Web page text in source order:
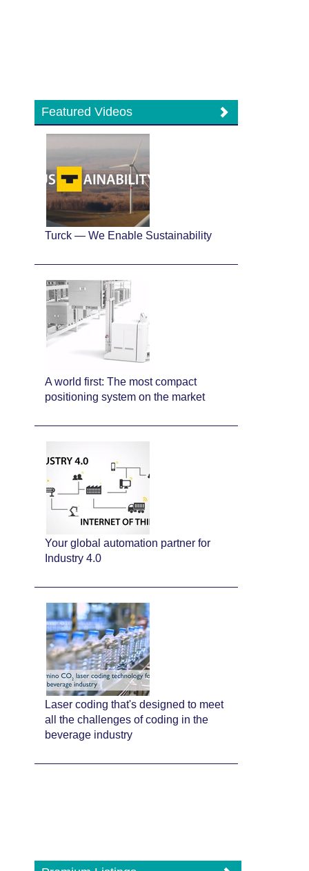
Featured Videos
Turck — We Enable Sustainability
A world first: The most compact
positioning system on the market
Your global automation partner for
Industry 4.0
Laser coding that's designed to meet
all the challenges of coding in the
beverage industry